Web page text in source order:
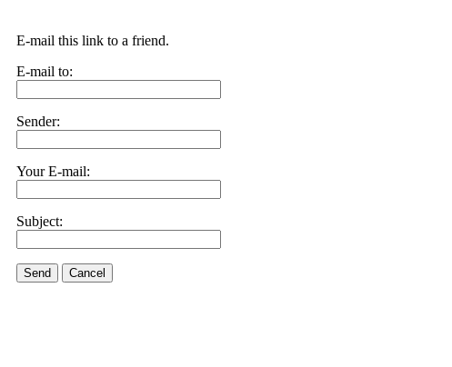
E-mail this link to a friend.
E-mail to:
Sender:
Your E-mail:
Subject:
Send Cancel